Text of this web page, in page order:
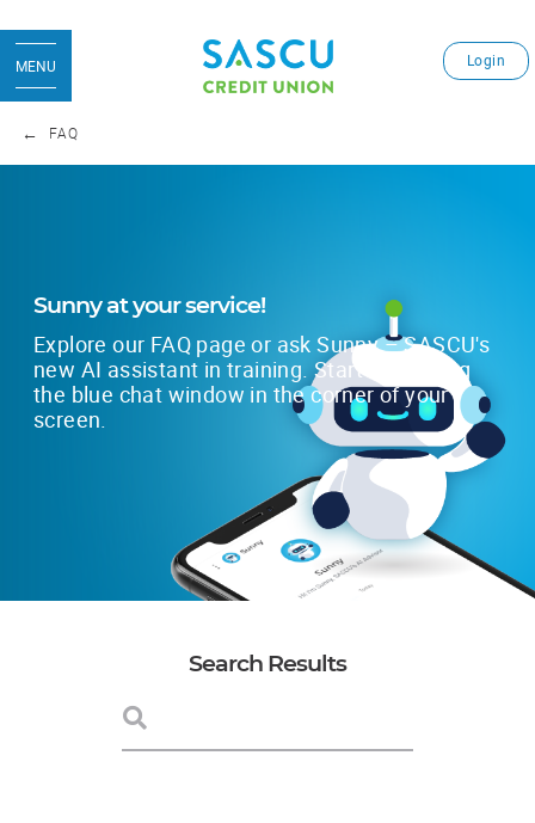
Login
MENU
FAQ
Sunny at your service!
Explore our FAQ page or ask Sunny – SASCU's
new AI assistant in training. Start by clicking
the blue chat window in the corner of your
screen.
Search Results